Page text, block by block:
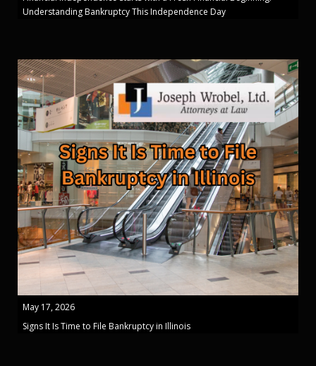
Understanding Bankruptcy This Independence Day
May 17, 2026
Signs It Is Time to File Bankruptcy in Illinois